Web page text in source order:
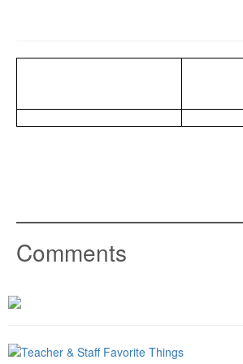
Comments